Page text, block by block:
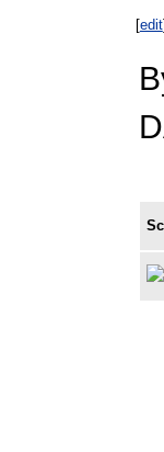
[edit]